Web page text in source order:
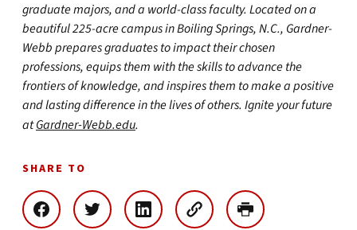
graduate majors, and a world-class faculty. Located on a
beautiful 225-acre campus in Boiling Springs, N.C., Gardner-
Webb prepares graduates to impact their chosen
professions, equips them with the skills to advance the
frontiers of knowledge, and inspires them to make a positive
and lasting difference in the lives of others. Ignite your future
atGardner-Webb.edu.
SHARE TO